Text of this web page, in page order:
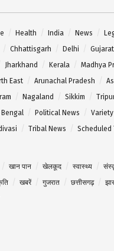
Health India News
Chhattisgarh Delhi
Gujarat
Jharkhand Kerala
Madhya
East Arunachal Pradesh
Nagaland Sikkim
Bengal Political News Variety
Tribal News Scheduled
खान पान खेलकूद स्वास्थ्य
खबरें गुजरात छत्तीसगढ़